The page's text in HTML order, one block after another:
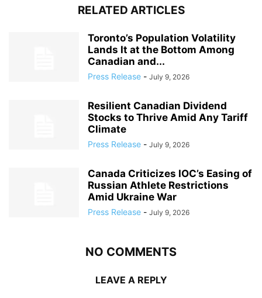
RELATED ARTICLES
Toronto’s Population Volatility
Lands It at the Bottom Among
Canadian and...
Press Release - July 9, 2026
Resilient Canadian Dividend
Stocks to Thrive Amid Any Tariff
Climate
Press Release - July 9, 2026
Canada Criticizes IOC’s Easing of
Russian Athlete Restrictions
Amid Ukraine War
Press Release - July 9, 2026
NO COMMENTS
LEAVE A REPLY